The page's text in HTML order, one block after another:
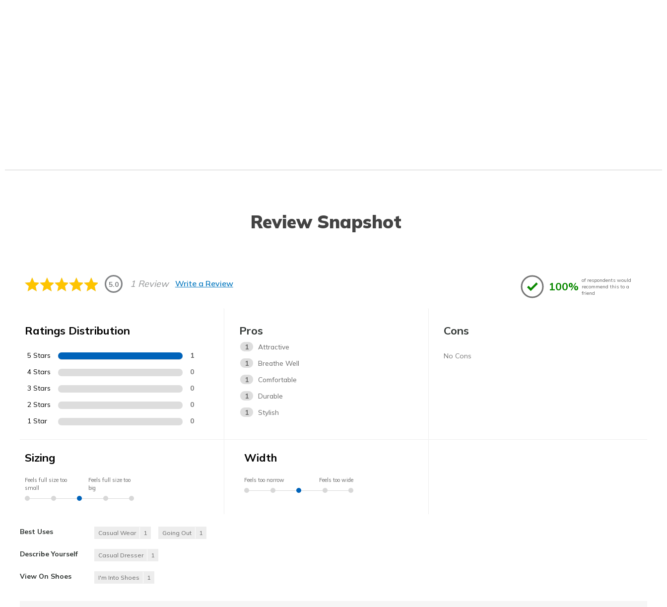
Review Snapshot
5.0 1 Review Write a Review 100% of respondents would
recommend this to a
friend
Ratings Distribution
5 Stars 1
4 Stars 0
3 Stars 0
2 Stars 0
1 Star 0
Pros
1
Attractive
1
Breathe Well
1
Comfortable
1
Durable
1
Stylish
Cons
No Cons
Sizing
Feels full size too
small
Feels full size too
big
Width
Feels too narrow Feels too wide
Best Uses Casual Wear 1 Going Out 1
Describe Yourself Casual Dresser 1
View On Shoes I'm Into Shoes 1